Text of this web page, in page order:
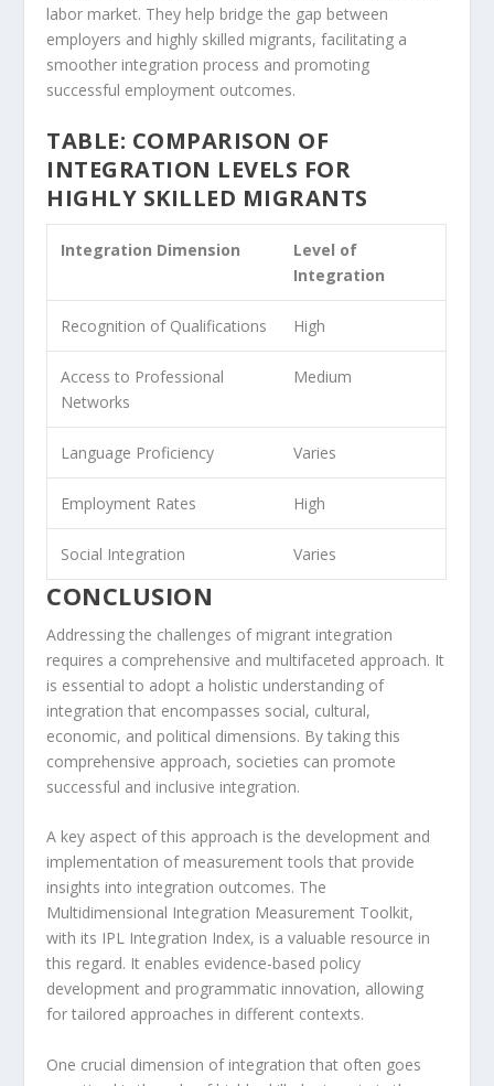
labor market. They help bridge the gap between
employers and highly skilled migrants, facilitating a
smoother integration process and promoting
successful employment outcomes.
TABLE: COMPARISON OF
INTEGRATION LEVELS FOR
HIGHLY SKILLED MIGRANTS
Integration Dimension
Level of
Integration
Recognition of Qualifications High
Access to Professional
Networks
Medium
Language Proficiency Varies
Employment Rates High
Social Integration Varies
CONCLUSION
Addressing the challenges of migrant integration
requires a comprehensive and multifaceted approach. It
is essential to adopt a holistic understanding of
integration that encompasses social, cultural,
economic, and political dimensions. By taking this
comprehensive approach, societies can promote
successful and inclusive integration.
A key aspect of this approach is the development and
implementation of measurement tools that provide
insights into integration outcomes. The
Multidimensional Integration Measurement Toolkit,
with its IPL Integration Index, is a valuable resource in
this regard. It enables evidence-based policy
development and programmatic innovation, allowing
for tailored approaches in different contexts.
One crucial dimension of integration that often goes